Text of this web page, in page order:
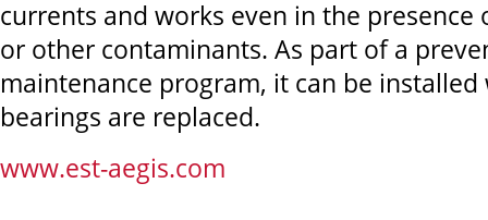
currents and works even in the presence
or other contaminants. As part of a
maintenance program, it can be installed
bearings are replaced.
www.est-aegis.com